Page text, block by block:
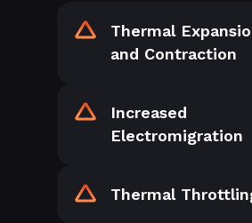
Thermal
and Contraction
Increased
Electromigration
Thermal